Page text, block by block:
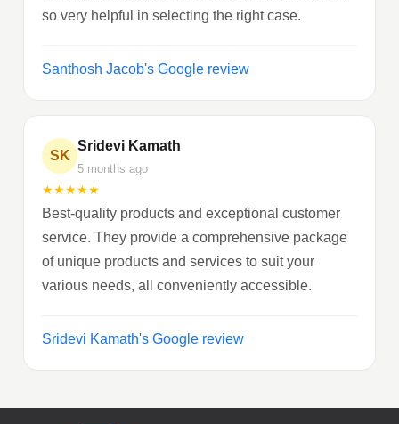
so very helpful in selecting the right case.
Santhosh Jacob's Google review
SK
Sridevi Kamath
5 months ago
★★★★★
Best-quality products and exceptional customer
service. They provide a comprehensive package
of unique products and services to suit your
various needs, all conveniently accessible.
Sridevi Kamath's Google review